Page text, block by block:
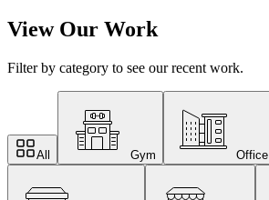
View Our Work
Filter by category to see our recent work.
All Gym Office